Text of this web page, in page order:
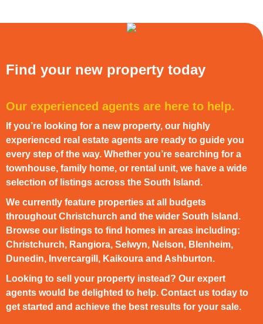
Find your new property today
Our experienced agents are here to help.
If you’re looking for a new property, our highly
experienced real estate agents are ready to guide you
every step of the way. Whether you’re searching for a
townhouse, family home, or rental unit, we have a wide
selection of listings across the South Island.
We currently feature properties at all budgets
throughout Christchurch and the wider South Island.
Browse our listings to find homes in areas including:
Christchurch, Rangiora, Selwyn, Nelson, Blenheim,
Dunedin, Invercargill, Kaikoura and Ashburton.
Looking to sell your property instead? Our expert
agents would be delighted to help. Contact us today to
get started and achieve the best results for your sale.